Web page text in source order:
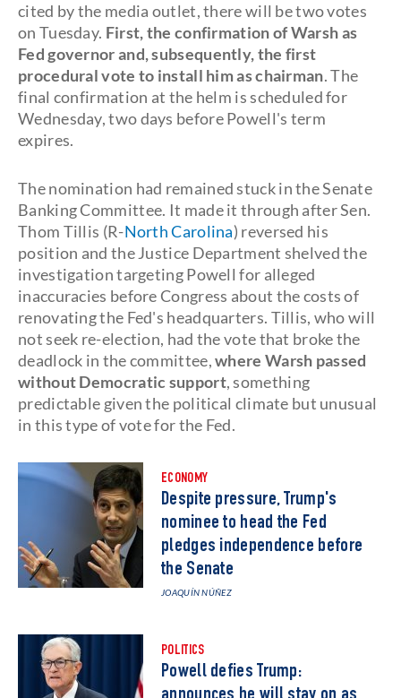
cited by the media outlet, there will be two votes
on Tuesday. First, the confirmation of Warsh as
Fed governor and, subsequently, the first
procedural vote to install him as chairman. The
final confirmation at the helm is scheduled for
Wednesday, two days before Powell's term
expires.
The nomination had remained stuck in the Senate
Banking Committee. It made it through after Sen.
Thom Tillis (R-North Carolina) reversed his
position and the Justice Department shelved the
investigation targeting Powell for alleged
inaccuracies before Congress about the costs of
renovating the Fed's headquarters. Tillis, who will
not seek re-election, had the vote that broke the
deadlock in the committee,where Warsh passed
without Democratic support, something
predictable given the political climate but unusual
in this type of vote for the Fed.
ECONOMY
Despite pressure, Trump's
nominee to head the Fed
pledges independence before
the Senate
JOAQUÍN NÚÑEZ
POLITICS
Powell defies Trump: